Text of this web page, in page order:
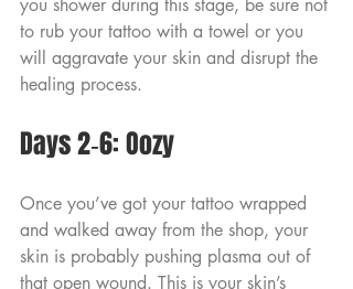
you shower during this stage, be sure not
to rub your tattoo with a towel or you
will aggravate your skin and disrupt the
healing process.
Days 2‑6: Oozy
Once you’ve got your tattoo wrapped
and walked away from the shop, your
skin is probably pushing plasma out of
that open wound. This is your skin’s